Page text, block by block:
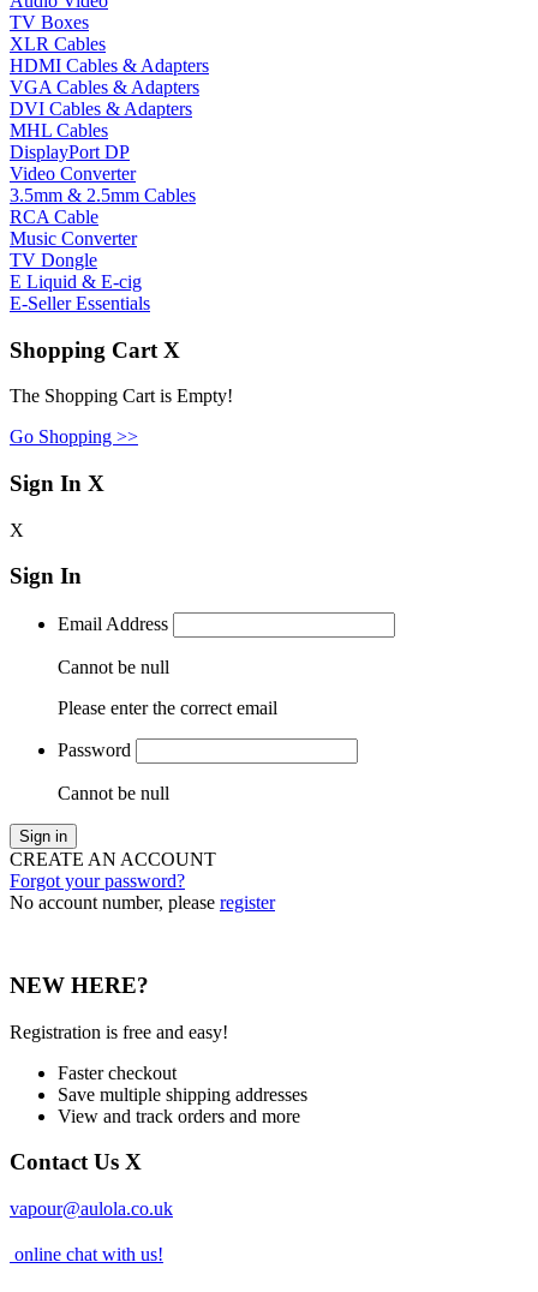
TV Boxes
XLR Cables
HDMI Cables & Adapters
VGA Cables & Adapters
DVI Cables & Adapters
MHL Cables
DisplayPort DP
Video Converter
3.5mm & 2.5mm Cables
RCA Cable
Music Converter
TV Dongle
E Liquid & E-cig
E-Seller Essentials
Shopping Cart X
The Shopping Cart is Empty!
Go Shopping >>
Sign In X
X
Sign In
Email Address
Cannot be null
Please enter the correct email
Password
Cannot be null
Sign in
CREATE AN ACCOUNT
Forgot your password?
No account number, please register
NEW HERE?
Registration is free and easy!
Faster checkout
Save multiple shipping addresses
View and track orders and more
Contact Us X
vapour@aulola.co.uk
online chat with us!